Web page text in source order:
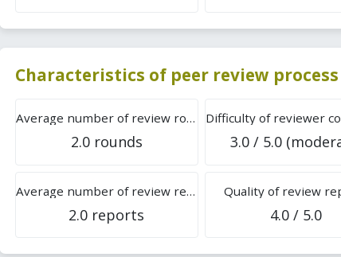
Characteristics of peer review process
Average number of review rounds
2.0 rounds 3.0 / 5.0
Average number of review reports
2.0 reports
Quality of review
4.0 / 5.0